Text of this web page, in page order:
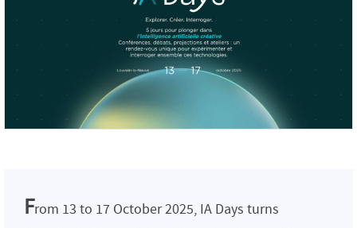
From 13 to 17 October 2025, IA Days turns